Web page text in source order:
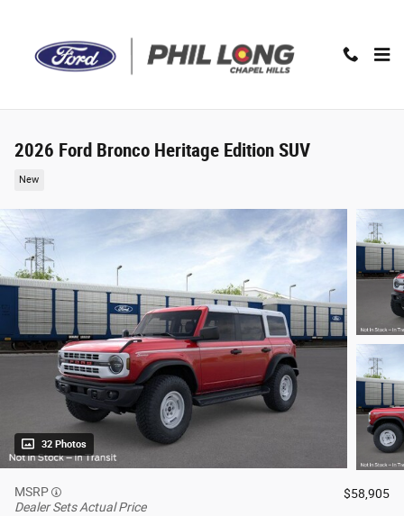
2026 Ford Bronco Heritage Edition SUV
New
32 Photos
MSRP
Dealer Sets Actual Price
$58,905